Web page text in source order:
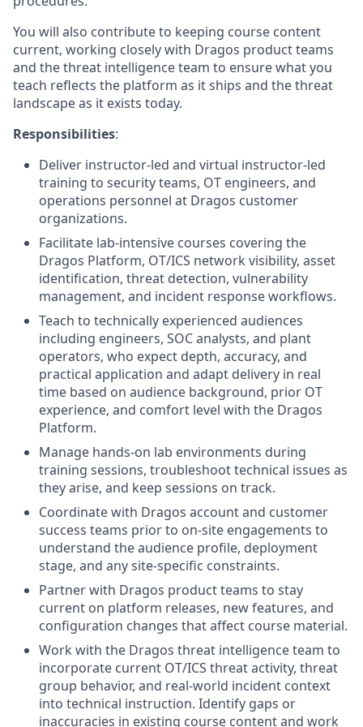
You will also contribute to keeping course content
current, working closely with Dragos product teams
and the threat intelligence team to ensure what you
teach reflects the platform as it ships and the threat
landscape as it exists today.
Responsibilities:
Deliver instructor-led and virtual instructor-led
training to security teams, OT engineers, and
operations personnel at Dragos customer
organizations.
Facilitate lab-intensive courses covering the
Dragos Platform, OT/ICS network visibility, asset
identification, threat detection, vulnerability
management, and incident response workflows.
Teach to technically experienced audiences
including engineers, SOC analysts, and plant
operators, who expect depth, accuracy, and
practical application and adapt delivery in real
time based on audience background, prior OT
experience, and comfort level with the Dragos
Platform.
Manage hands-on lab environments during
training sessions, troubleshoot technical issues as
they arise, and keep sessions on track.
Coordinate with Dragos account and customer
success teams prior to on-site engagements to
understand the audience profile, deployment
stage, and any site-specific constraints.
Partner with Dragos product teams to stay
current on platform releases, new features, and
configuration changes that affect course material.
Work with the Dragos threat intelligence team to
incorporate current OT/ICS threat activity, threat
group behavior, and real-world incident context
into technical instruction. Identify gaps or
inaccuracies in existing course content and work